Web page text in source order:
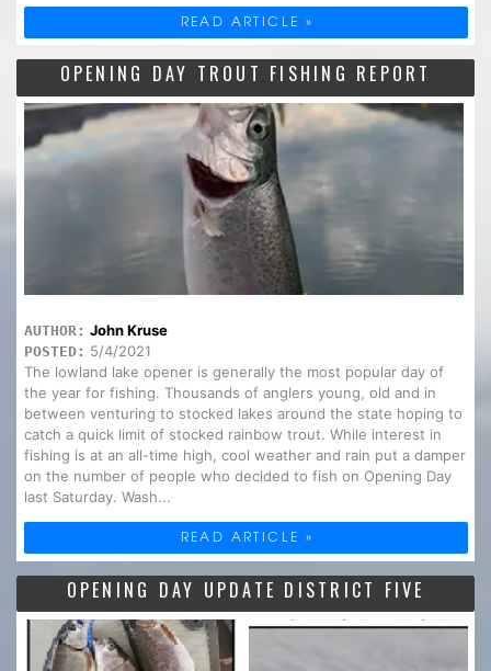
READ ARTICLE »
OPENING DAY TROUT FISHING REPORT
AUTHOR: John Kruse
POSTED: 5/4/2021
The lowland lake opener is generally the most popular day of
the year for fishing. Thousands of anglers young, old and in
between venturing to stocked lakes around the state hoping to
catch a quick limit of stocked rainbow trout. While interest in
fishing is at an all-time high, cool weather and rain put a damper
on the number of people who decided to fish on Opening Day
last Saturday. Wash...
READ ARTICLE »
OPENING DAY UPDATE DISTRICT FIVE